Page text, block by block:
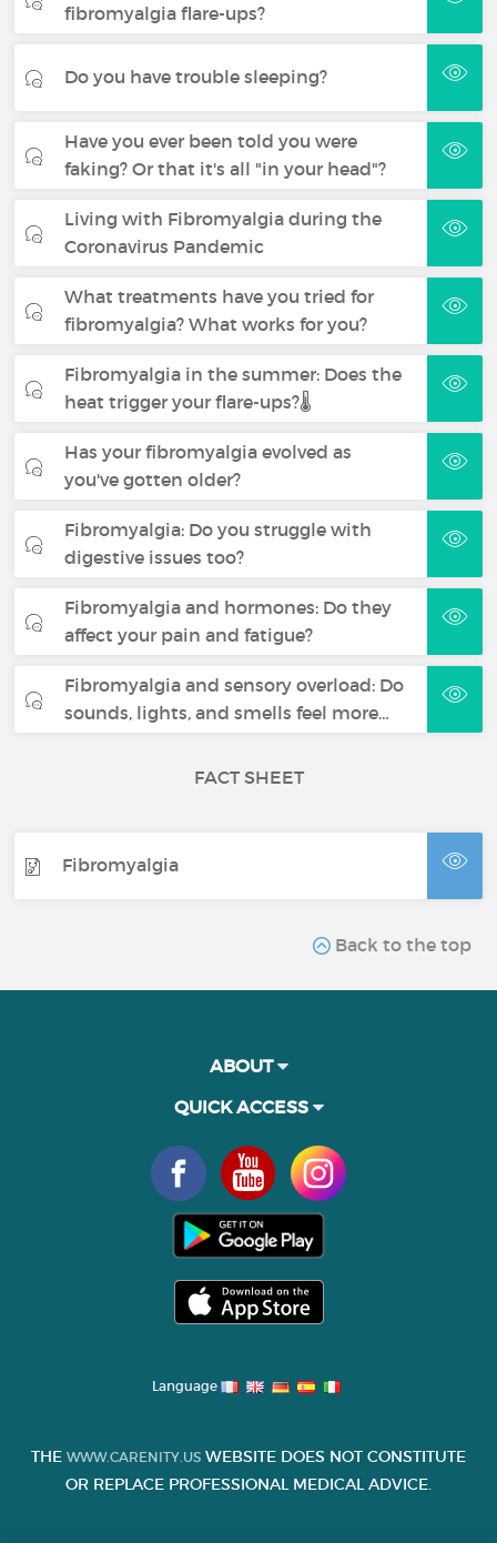
fibromyalgia flare-ups?
Do you have trouble sleeping?
Have you ever been told you were
faking? Or that it's all "in your head"?
Living with Fibromyalgia during the
Coronavirus Pandemic
What treatments have you tried for
fibromyalgia? What works for you?
Fibromyalgia in the summer: Does the
heat trigger your flare-ups?🌡️
Has your fibromyalgia evolved as
you've gotten older?
Fibromyalgia: Do you struggle with
digestive issues too?
Fibromyalgia and hormones: Do they
affect your pain and fatigue?
Fibromyalgia and sensory overload: Do
sounds, lights, and smells feel more…
FACT SHEET
Fibromyalgia
Back to the top
ABOUT
QUICK ACCESS
Language
THE WWW.CARENITY.US WEBSITE DOES NOT CONSTITUTE
OR REPLACE PROFESSIONAL MEDICAL ADVICE.